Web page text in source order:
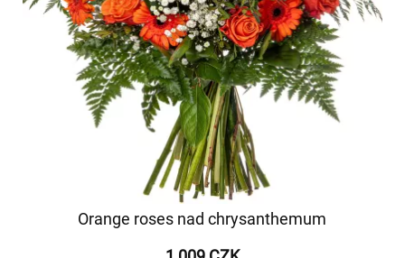
Orange roses nad chrysanthemum